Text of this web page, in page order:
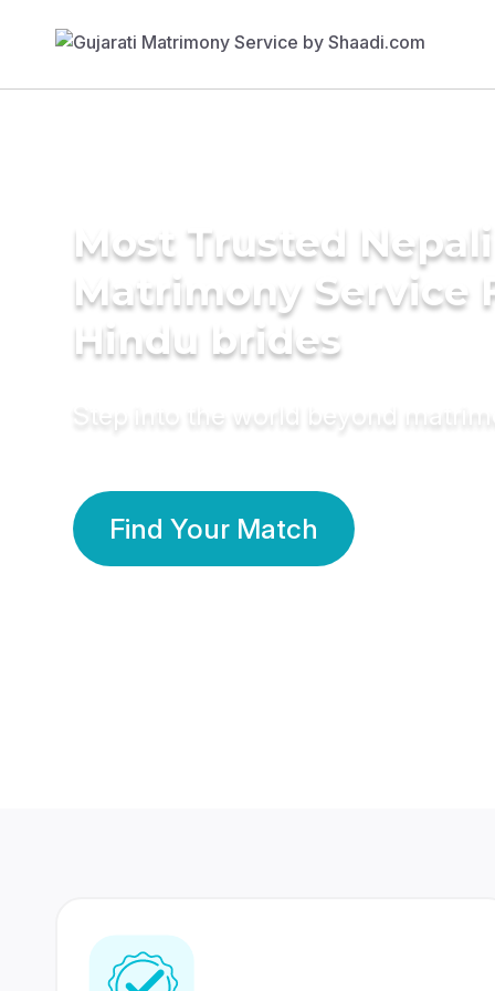
Most Trusted Nepali
Matrimony Service
Hindu brides
Step into the world beyond
Find Your Match